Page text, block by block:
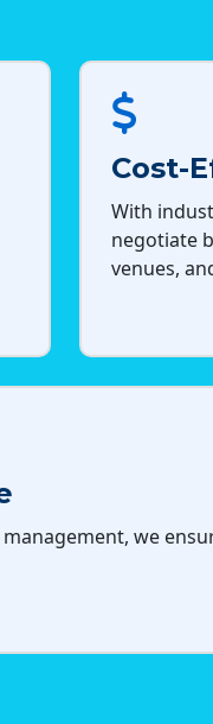
Cost-
With
negotiate
venues,
we